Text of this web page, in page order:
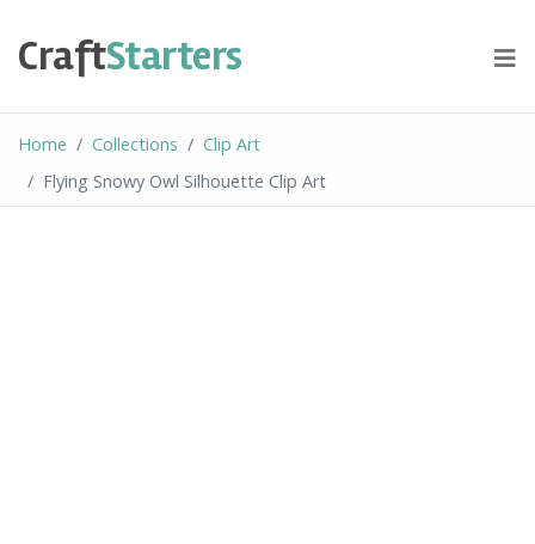
content
CraftStarters
Home Collections
Clip Art
Flying Snowy Owl Silhouette Clip Art